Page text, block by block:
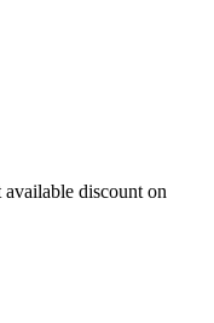
discount on